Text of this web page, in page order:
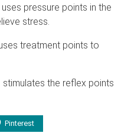
pressure points in the
stress.
treatment points to
stimulates the reflex points
Pinterest